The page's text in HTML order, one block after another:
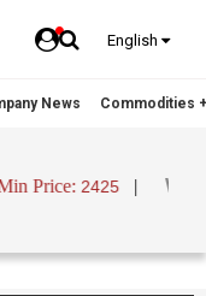
English
News Commodities